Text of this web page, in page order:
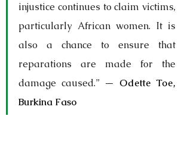
injustice continues to claim victims,
particularly African women. It is
also a chance to ensure that
reparations are made for the
damage caused.” — Odette Toe,
Burkina Faso